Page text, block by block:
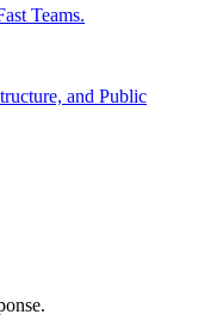
Teams.
and Public